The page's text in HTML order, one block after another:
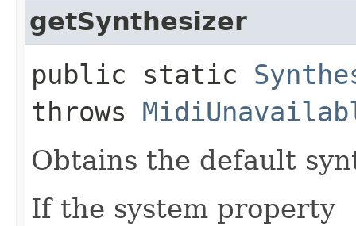
getSynthesizer
public static
throws
Obtains the default
If the system property